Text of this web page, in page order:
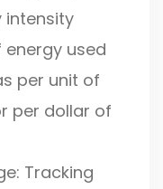
intensity
used
per unit of
per dollar of
Tracking